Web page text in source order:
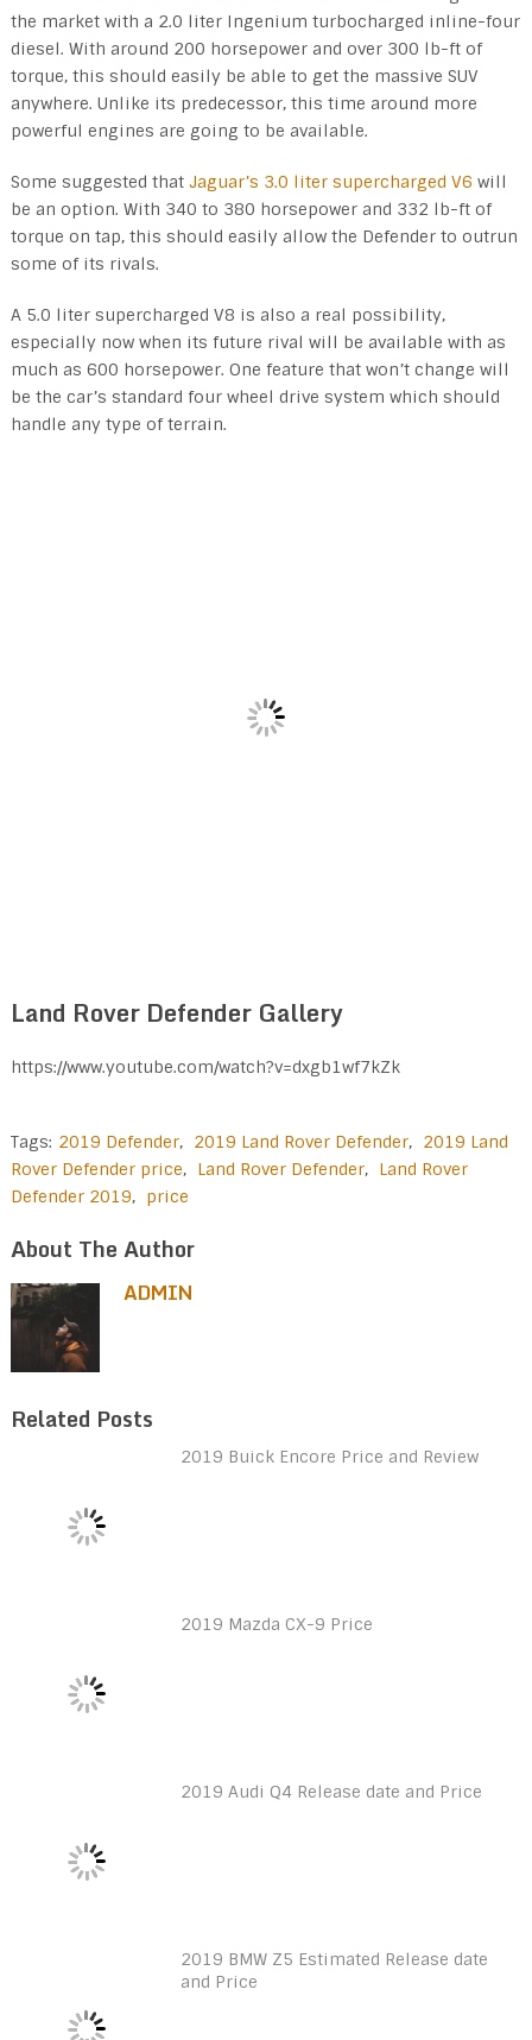
the market with a 2.0 liter Ingenium turbocharged inline-four
diesel. With around 200 horsepower and over 300 lb-ft of
torque, this should easily be able to get the massive SUV
anywhere. Unlike its predecessor, this time around more
powerful engines are going to be available.
Some suggested that Jaguar’s 3.0 liter supercharged V6 will
be an option. With 340 to 380 horsepower and 332 lb-ft of
torque on tap, this should easily allow the Defender to outrun
some of its rivals.
A 5.0 liter supercharged V8 is also a real possibility,
especially now when its future rival will be available with as
much as 600 horsepower. One feature that won’t change will
be the car’s standard four wheel drive system which should
handle any type of terrain.
Land Rover Defender Gallery
https://www.youtube.com/watch?v=dxgb1wf7kZk
Tags: 2019 Defender, 2019 Land Rover Defender, 2019 Land
Rover Defender price, Land Rover Defender, Land Rover
Defender 2019, price
About The Author
ADMIN
Related Posts
2019 Buick Encore Price and Review
2019 Mazda CX-9 Price
2019 Audi Q4 Release date and Price
2019 BMW Z5 Estimated Release date
and Price